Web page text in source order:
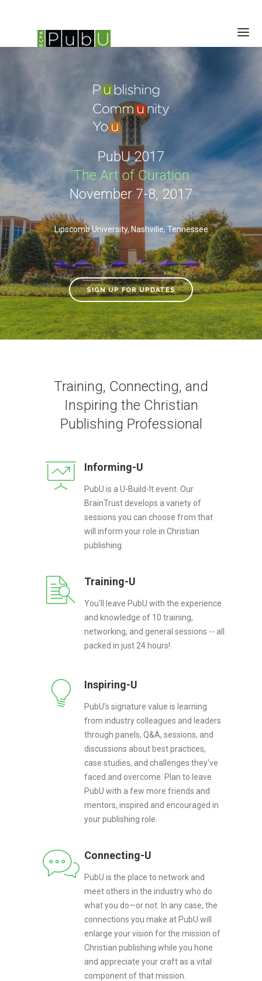
LOCATION/RATES/HOTEL
PubU 2017
The Art of Curation
November 7-8, 2017
Lipscomb University, Nashville, Tennessee
SIGN UP FOR UPDATES
Training, Connecting, and
Inspiring the Christian
Publishing Professional
Informing-U
PubU is a U-Build-It event. Our
BrainTrust develops a variety of
sessions you can choose from that
will inform your role in Christian
publishing.
Training-U
You'll leave PubU with the experience
and knowledge of 10 training,
networking, and general sessions -- all
packed in just 24 hours!
Inspiring-U
PubU's signature value is learning
from industry colleagues and leaders
through panels, Q&A, sessions, and
discussions about best practices,
case studies, and challenges they've
faced and overcome. Plan to leave
PubU with a few more friends and
mentors, inspired and encouraged in
your publishing role.
Connecting-U
PubU is the place to network and
meet others in the industry who do
what you do—or not. In any case, the
connections you make at PubU will
enlarge your vision for the mission of
Christian publishing while you hone
and appreciate your craft as a vital
component of that mission.